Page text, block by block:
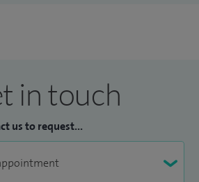
in touch
us to request...